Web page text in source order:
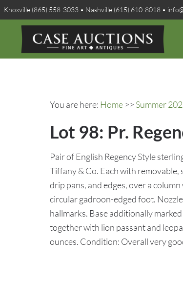
Knoxville (865) 558-3033 • Nashville (615) 610-8018 •
You are here: Home >> Summer
Lot 98: Pr.
Pair of English Regency Style
Tiffany & Co. Each with removable,
drip pans, and edges, over a
circular gadroon-edged foot.
hallmarks. Base additionally
together with lion passant and
ounces. Condition: Overall very